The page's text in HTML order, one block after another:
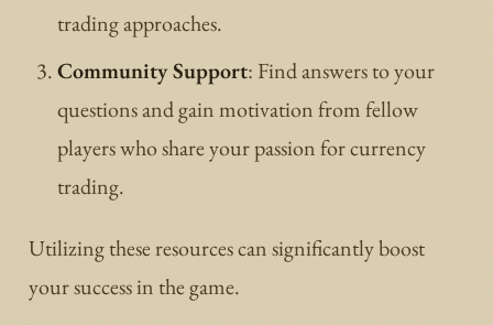
trading approaches.
Community Support: Find answers to your
questions and gain motivation from fellow
players who share your passion for currency
trading.
Utilizing these resources can significantly boost
your success in the game.